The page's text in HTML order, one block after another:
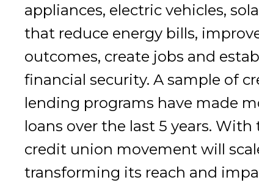
appliances, electric vehicles,
that reduce energy bills,
outcomes, create jobs and
financial security. A sample of
lending programs have made
loans over the last 5 years.
credit union movement will
transforming its reach and